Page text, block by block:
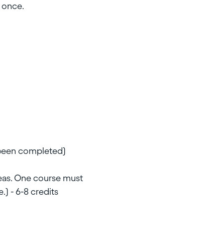
completed)
One course must
- 6-8 credits